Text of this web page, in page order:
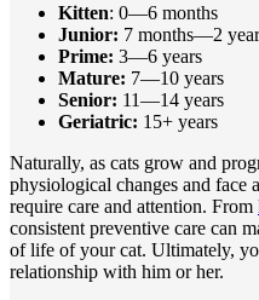
Kitten: 0—6 months
Junior: 7 months—2
Prime: 3—6 years
Mature: 7—10 years
Senior: 11—14 years
Geriatric: 15+ years
Naturally, as cats grow and
physiological changes and
require care and attention. From
consistent preventive care can
of life of your cat. Ultimately,
relationship with him or her.